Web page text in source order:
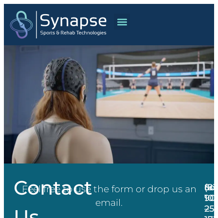
Contact
Feel free to use the form or drop us an
email.
–